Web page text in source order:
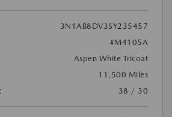
3N1AB8DV3SY235457
#M4105A
Aspen White Tricoat
11,500 Miles
38 / 30